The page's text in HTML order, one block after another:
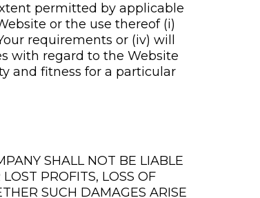
permitted by applicable
or the use thereof (i)
requirements or (iv) will
with regard to the Website
and fitness for a particular
SHALL NOT BE LIABLE
PROFITS, LOSS OF
SUCH DAMAGES ARISE